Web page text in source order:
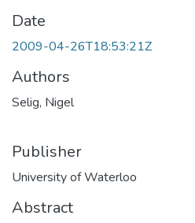
Date
2009-04-26T18:53:21Z
Authors
Selig, Nigel
Publisher
University of Waterloo
Abstract